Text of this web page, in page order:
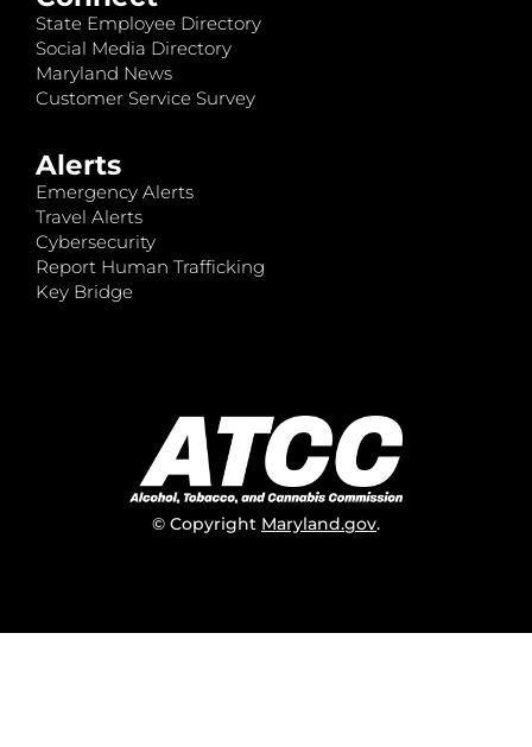
State Employee Directory
Social Media Directory
Maryland News
Customer Service Survey
Alerts
Emergency Alerts
Travel Alerts
Cybersecurity
Report Human Trafficking
Key Bridge
© Copyright Maryland.gov.